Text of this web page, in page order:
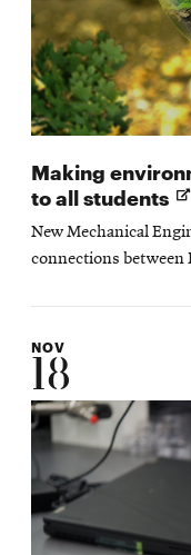
Making
to all students
in
New Mechanical
connections between
NOV
18